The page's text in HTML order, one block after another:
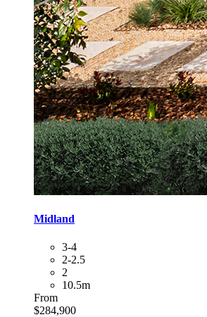
Midland
3-4
2-2.5
2
10.5m
From
$284,900